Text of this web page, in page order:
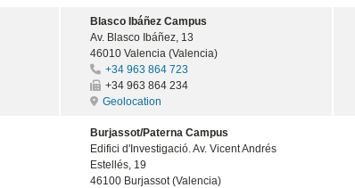
Blasco Ibáñez Campus
Av. Blasco Ibáñez, 13
46010 Valencia (Valencia)
+34 963 864 723
+34 963 864 234
Geolocation
Burjassot/Paterna Campus
Edifici d'Investigació. Av. Vicent Andrés
Estellés, 19
46100 Burjassot (Valencia)